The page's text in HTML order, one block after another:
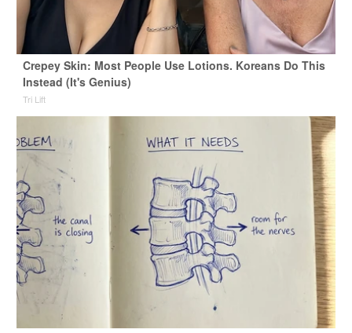
Crepey Skin: Most People Use Lotions. Koreans Do This
Instead (It's Genius)
Tri Lift